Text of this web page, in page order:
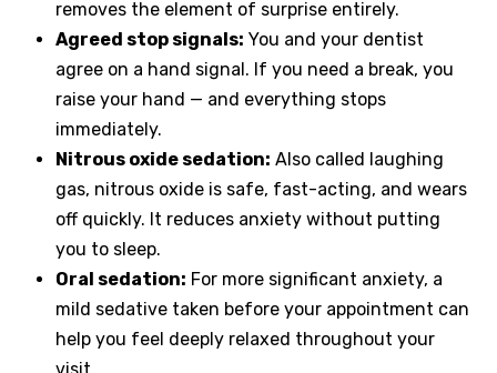
removes the element of surprise entirely.
Agreed stop signals: You and your dentist
agree on a hand signal. If you need a break, you
raise your hand — and everything stops
immediately.
Nitrous oxide sedation: Also called laughing
gas, nitrous oxide is safe, fast-acting, and wears
off quickly. It reduces anxiety without putting
you to sleep.
Oral sedation: For more significant anxiety, a
mild sedative taken before your appointment can
help you feel deeply relaxed throughout your